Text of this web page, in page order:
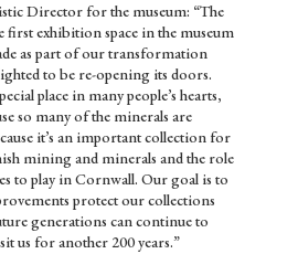
Director for the museum: “The
first exhibition space in the museum
as part of our transformation
to be re-opening its doors.
place in many people’s hearts,
so many of the minerals are
it’s an important collection for
mining and minerals and the role
to play in Cornwall. Our goal is to
protect our collections
generations can continue to
us for another 200 years.”